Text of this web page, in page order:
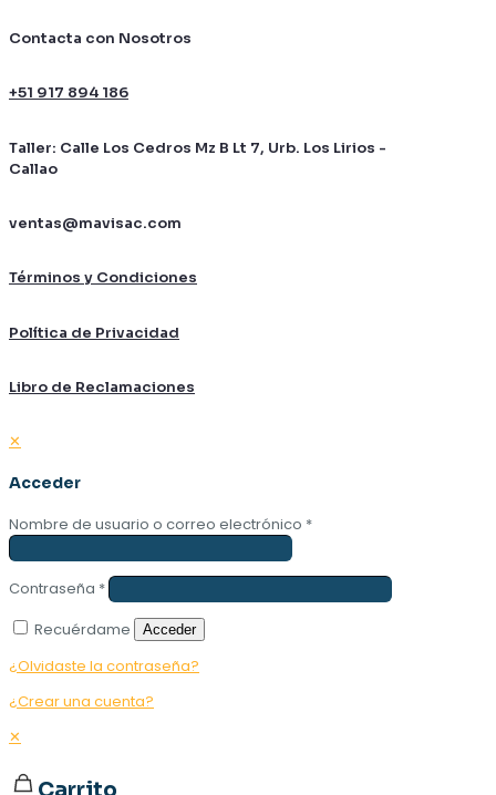
Contacta con Nosotros
+51 917 894 186
Taller: Calle Los Cedros Mz B Lt 7, Urb. Los Lirios -
Callao
ventas@mavisac.com
Términos y Condiciones
Política de Privacidad
Libro de Reclamaciones
✕
Acceder
Nombre de usuario o correo electrónico *
Contraseña *
Recuérdame
Acceder
¿Olvidaste la contraseña?
¿Crear una cuenta?
✕